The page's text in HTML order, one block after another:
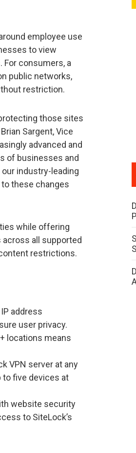
employee use
to view
consumers, a
public networks,
restriction.
those sites
Sargent, Vice
advanced and
of businesses and
industry-leading
these changes
while offering
all supported
restrictions.
address
user privacy.
locations means
VPN server at any
to five devices at
website security
to SiteLock’s